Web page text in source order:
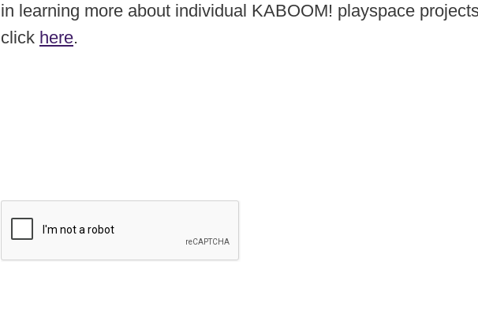
in learning more about individual KABOOM! playspace
click here.